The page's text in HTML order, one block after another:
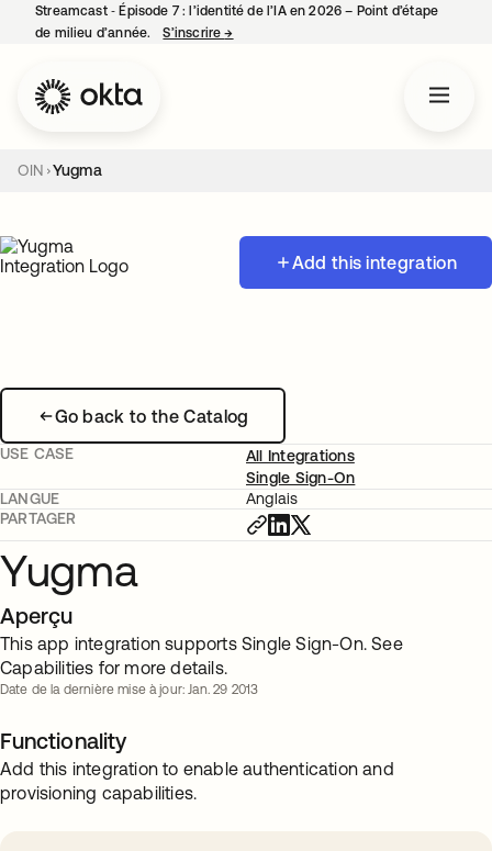
Streamcast ‑ Épisode 7 : l’identité de l’IA en 2026 – Point d’étape
de milieu d’année.
S’inscrire→
OIN Yugma
Add this integration
Go back to the Catalog
USE CASE
All Integrations
Single Sign-On
LANGUE
Anglais
PARTAGER
Yugma
Aperçu
This app integration supports Single Sign-On. See
Capabilities for more details.
Date de la dernière mise à jour: Jan. 29 2013
Functionality
Add this integration to enable authentication and
provisioning capabilities.